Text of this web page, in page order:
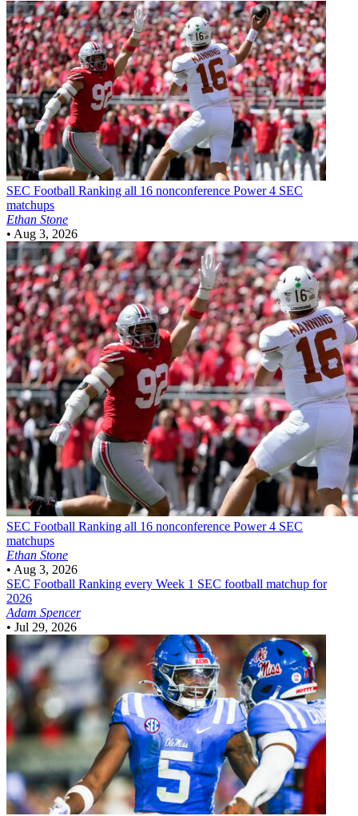
SEC Football Ranking all 16 nonconference Power 4 SEC
matchups
Ethan Stone
• Aug 3, 2026
SEC Football Ranking all 16 nonconference Power 4 SEC
matchups
Ethan Stone
• Aug 3, 2026
SEC Football Ranking every Week 1 SEC football matchup for
2026
Adam Spencer
• Jul 29, 2026